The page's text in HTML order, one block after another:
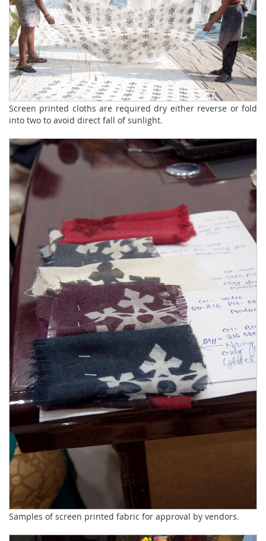
Screen printed cloths are required dry either reverse or fold
into two to avoid direct fall of sunlight.
Samples of screen printed fabric for approval by vendors.